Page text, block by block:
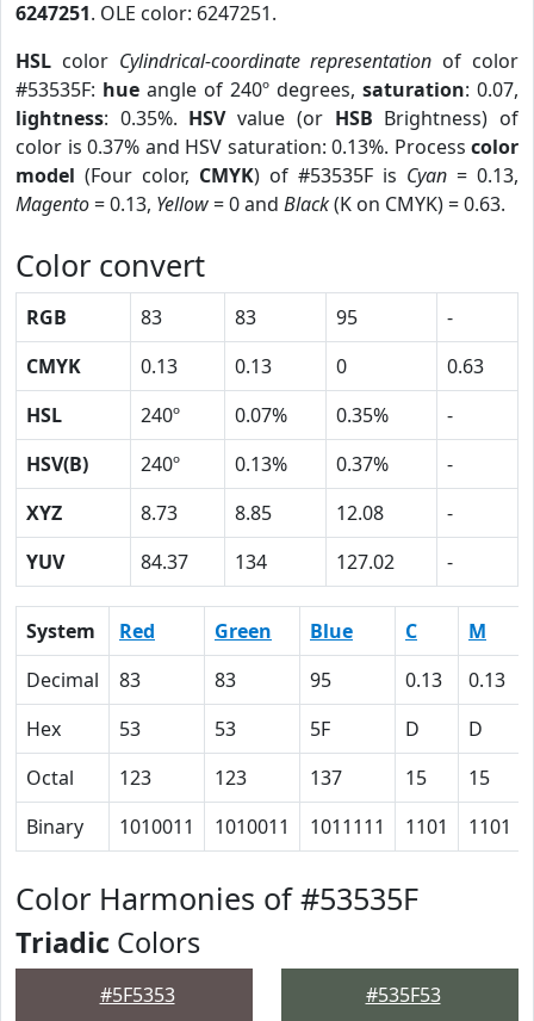
6247251. OLE color: 6247251.
HSL color Cylindrical-coordinate representation of color
#53535F: hue angle of 240º degrees, saturation: 0.07,
lightness: 0.35%. HSVvalue (or HSB Brightness) of
color is 0.37% and HSV saturation: 0.13%. Process color
model (Four color, CMYK) of #53535F is Cyan = 0.13,
Magento= 0.13, Yellow= 0 and Black(K on CMYK) = 0.63.
Color convert
RGB 83 83 95
-
CMYK
0.13 0.13 0
0.63
HSL
240º 0.07% 0.35%
-
HSV(B)
240º 0.13% 0.37%
-
XYZ
8.73 8.85 12.08
-
YUV
84.37 134 127.02 -
System Red Green Blue C M
Decimal
83 83 95 0.13 0.13
Hex
53 53 5F D D
Octal
123 123 137 15 15
Binary
1010011 1010011 1011111 1101 1101
Color Harmonies of #53535F
Triadic Colors
#5F5353 #535F53